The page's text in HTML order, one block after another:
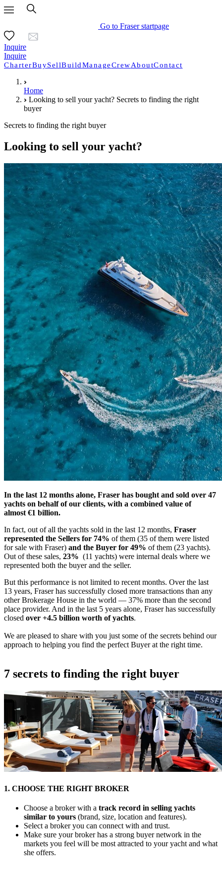
Go to Fraser startpage
Inquire
Inquire
CharterBuySellBuildManageCrewAboutContact
Home
Looking to sell your yacht? Secrets to finding the right
buyer
Secrets to finding the right buyer
Looking to sell your yacht?
In the last 12 months alone, Fraser has bought and sold over 47
yachts on behalf of our clients, with a combined value of
almost €1 billion.
In fact, out of all the yachts sold in the last 12 months, Fraser
represented the Sellers for 74% of them (35 of them were listed
for sale with Fraser) and the Buyer for 49% of them (23 yachts).
Out of these sales, 23% (11 yachts) were internal deals where we
represented both the buyer and the seller.
But this performance is not limited to recent months. Over the last
13 years, Fraser has successfully closed more transactions than any
other Brokerage House in the world — 37% more than the second
place provider. And in the last 5 years alone, Fraser has successfully
closed over +4.5 billion worth of yachts.
We are pleased to share with you just some of the secrets behind our
approach to helping you find the perfect Buyer at the right time.
7 secrets to finding the right buyer
1. CHOOSE THE RIGHT BROKER
Choose a broker with a track record in selling yachts
similar to yours (brand, size, location and features).
Select a broker you can connect with and trust.
Make sure your broker has a strong buyer network in the
markets you feel will be most attracted to your yacht and what
she offers.